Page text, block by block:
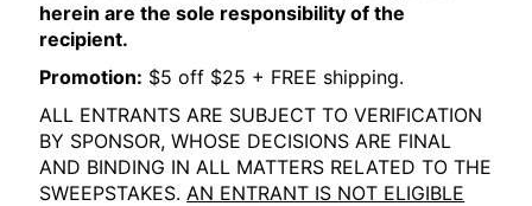
herein are the sole responsibility of the
recipient.
Promotion: $5 off $25 + FREE shipping.
ALL ENTRANTS ARE SUBJECT TO VERIFICATION
BY SPONSOR, WHOSE DECISIONS ARE FINAL
AND BINDING IN ALL MATTERS RELATED TO THE
SWEEPSTAKES.AN ENTRANT IS NOT ELIGIBLE